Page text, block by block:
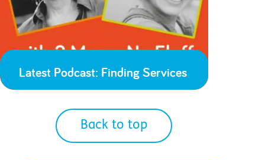
Latest Podcast: Finding Services
Back to top